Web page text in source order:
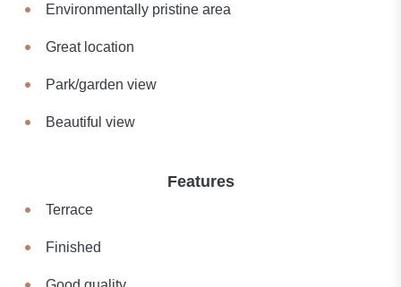
Environmentally pristine area
Great location
Park/garden view
Beautiful view
Features
Terrace
Finished